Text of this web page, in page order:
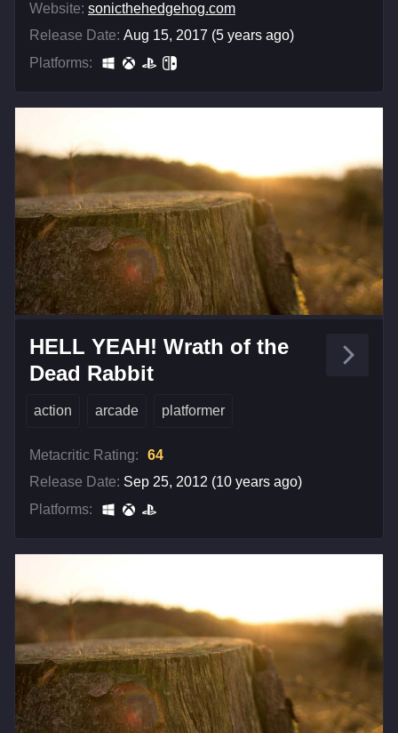
Website: sonicthehedgehog.com
Release Date: Aug 15, 2017 (5 years ago)
Platforms:
HELL YEAH! Wrath of the
Dead Rabbit
action arcade platformer
Metacritic Rating:
64
Release Date: Sep 25, 2012 (10 years ago)
Platforms: